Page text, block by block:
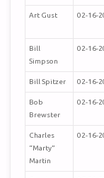
Art Gust 02-16-
Bill
Simpson
02-16-
Bill Spitzer 02-16-
Bob
Brewster
02-16-
Charles
“Marty”
Martin
02-16-